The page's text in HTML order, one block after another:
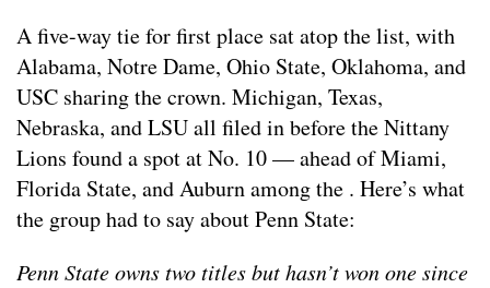
A five-way tie for first place sat atop the list, with
Alabama, Notre Dame, Ohio State, Oklahoma, and
USC sharing the crown. Michigan, Texas,
Nebraska, and LSU all filed in before the Nittany
Lions found a spot at No. 10 — ahead of Miami,
Florida State, and Auburn among the . Here’s what
the group had to say about Penn State:
Penn State owns two titles but hasn’t won one since